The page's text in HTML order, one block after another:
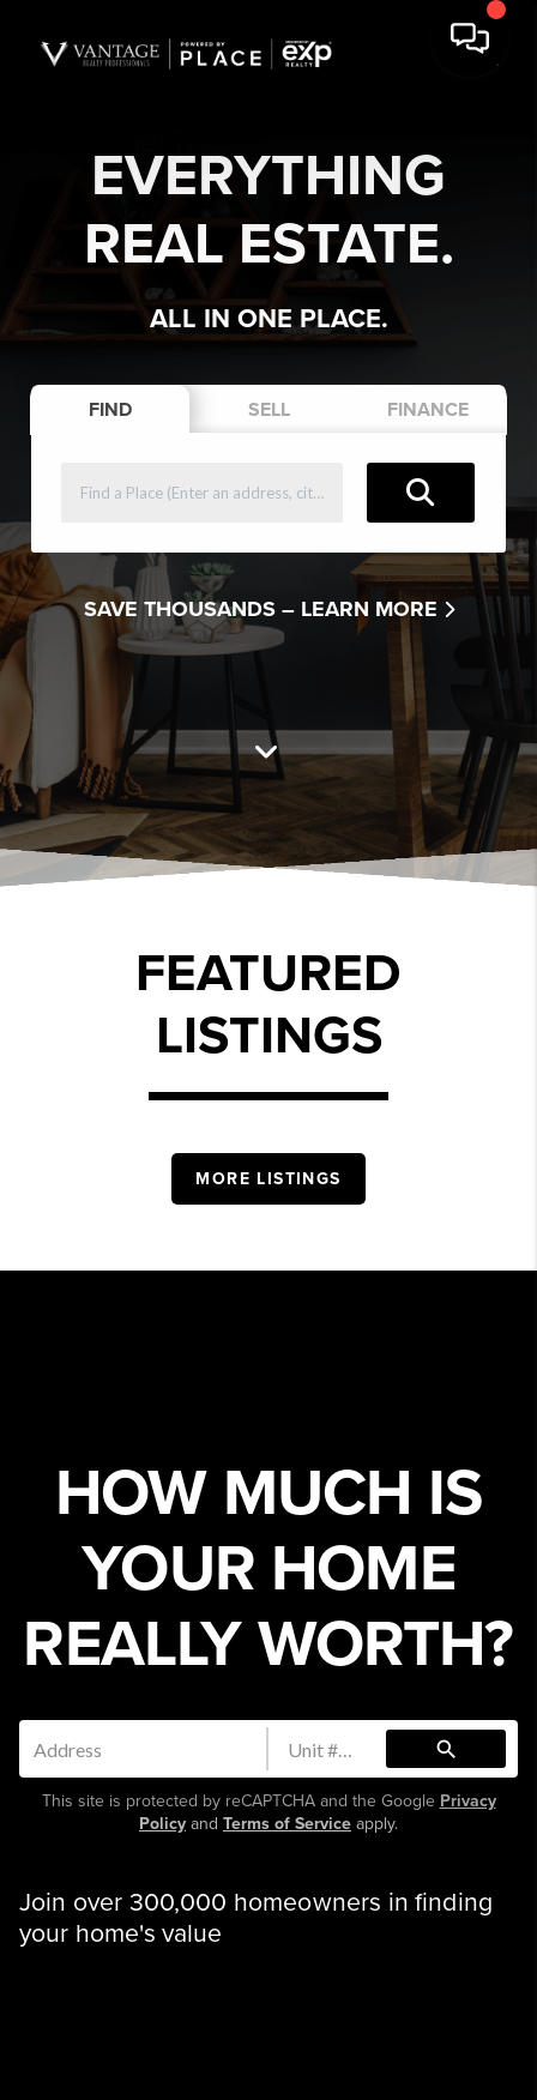
EVERYTHING
REAL ESTATE.
ALL IN ONE PLACE.
FIND SELL FINANCE
SAVE THOUSANDS – LEARN MORE
FEATURED
LISTINGS
MORE LISTINGS
HOW MUCH IS
YOUR HOME
REALLY WORTH?
search
This site is protected by reCAPTCHA and the Google Privacy
Policy and Terms of Service apply.
Join over 300,000 homeowners in finding
your home's value